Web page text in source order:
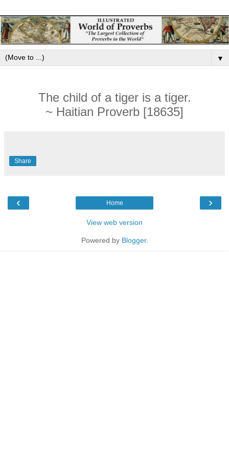
▼
The child of a tiger is a tiger.
~ Haitian Proverb [18635]
Share
‹ ›
Home
View web version
Powered by Blogger.